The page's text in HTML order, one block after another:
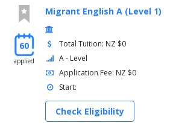
60
applied
Migrant English A (Level 1)
Total Tuition: NZ $0
A - Level
Application Fee: NZ $0
Start:
Check Eligibility